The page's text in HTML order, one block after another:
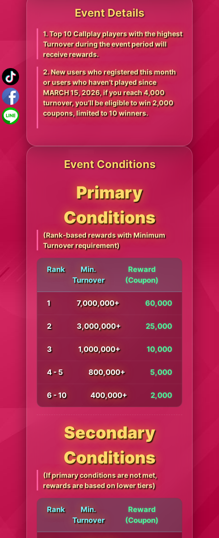
Event Details
1. Top 10 Callplay players with the highest
Turnover during the event period will
receive rewards.
2. New users who registered this month
or users who haven’t played since
MARCH 15, 2026, if you reach 4,000
turnover, you’ll be eligible to win 2,000
coupons, limited to 10 winners.
Event Conditions
Primary
Conditions
(Rank-based rewards with Minimum
Turnover requirement)
Rank
Min.
Turnover
Reward
(Coupon)
1 7,000,000+ 60,000
2 3,000,000+ 25,000
3 1,000,000+ 10,000
4 - 5 800,000+ 5,000
6 - 10 400,000+ 2,000
Secondary
Conditions
(If primary conditions are not met,
rewards are based on lower tiers)
Rank
Min.
Turnover
Reward
(Coupon)